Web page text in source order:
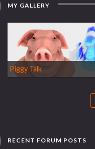
MY GALLERY
Piggy Talk
RECENT FORUM POSTS